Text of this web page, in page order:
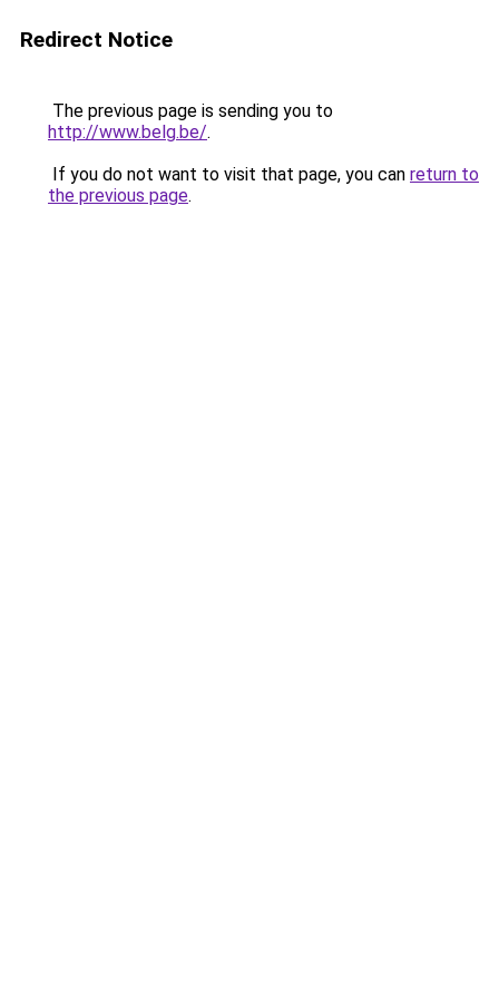
Redirect Notice
The previous page is sending you to
http://www.belg.be/.
If you do not want to visit that page, you can return to
the previous page.